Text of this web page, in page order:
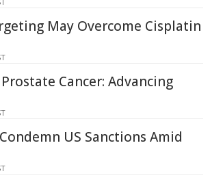
May Overcome Cisplatin
Cancer: Advancing
US Sanctions Amid